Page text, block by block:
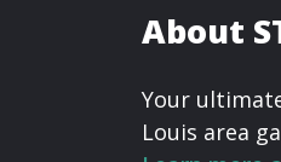
About
Your
Louis area